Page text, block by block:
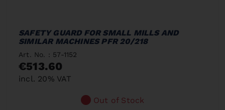
SAFETY GUARD FOR SMALL MILLS AND
SIMILAR MACHINES PFR 20/218
Art. No. : 57-1152
€513.60
incl. 20% VAT
Out of Stock